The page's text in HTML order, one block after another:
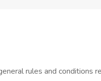
rules and conditions